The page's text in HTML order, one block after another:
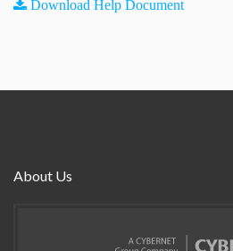
Download Help Document
About Us